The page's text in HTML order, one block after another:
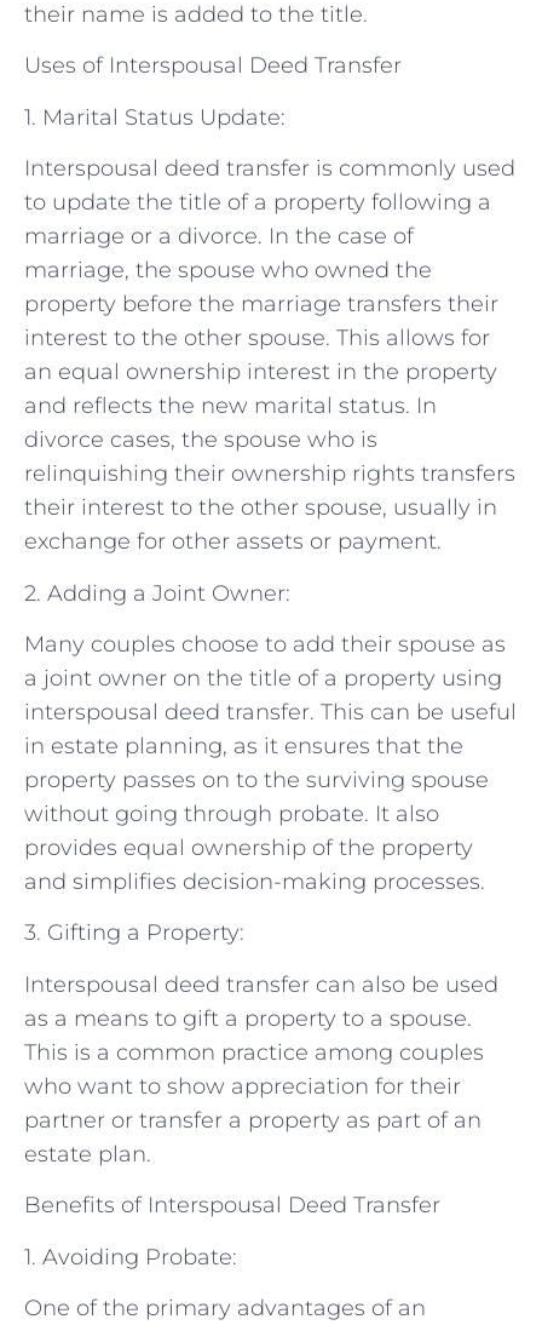
their name is added to the title.
Uses of Interspousal Deed Transfer
1. Marital Status Update:
Interspousal deed transfer is commonly used
to update the title of a property following a
marriage or a divorce. In the case of
marriage, the spouse who owned the
property before the marriage transfers their
interest to the other spouse. This allows for
an equal ownership interest in the property
and reflects the new marital status. In
divorce cases, the spouse who is
relinquishing their ownership rights transfers
their interest to the other spouse, usually in
exchange for other assets or payment.
2. Adding a Joint Owner:
Many couples choose to add their spouse as
a joint owner on the title of a property using
interspousal deed transfer. This can be useful
in estate planning, as it ensures that the
property passes on to the surviving spouse
without going through probate. It also
provides equal ownership of the property
and simplifies decision-making processes.
3. Gifting a Property:
Interspousal deed transfer can also be used
as a means to gift a property to a spouse.
This is a common practice among couples
who want to show appreciation for their
partner or transfer a property as part of an
estate plan.
Benefits of Interspousal Deed Transfer
1. Avoiding Probate:
One of the primary advantages of an